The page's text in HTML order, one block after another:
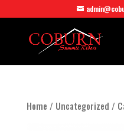
Home / Uncategorized /